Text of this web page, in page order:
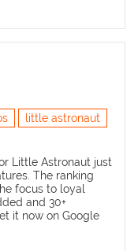
little astronaut
Little Astronaut just
The ranking
focus to loyal
and 30+
it now on Google